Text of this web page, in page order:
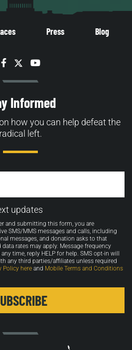
Press Blog
Facebook
TwitterYouTube
Informed
how you can help defeat the
radical left.
updates
and submitting this form, you are
SMS/MMS messages and calls, including
messages, and donation asks to that
rates may apply. Message frequency
time, reply HELP for help. SMS opt-in will
any third parties/affiliates unless required
Policy here and Mobile Terms and Conditions